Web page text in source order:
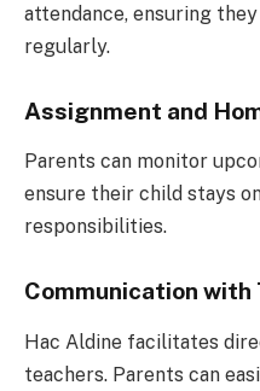
attendance, ensuring
regularly.
Assignment and
Parents can monitor
ensure their child stays
responsibilities.
Communication with
Hac Aldine facilitates
teachers. Parents can